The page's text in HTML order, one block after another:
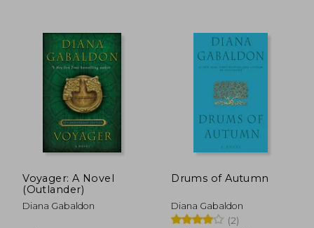
Voyager: A Novel
(Outlander)
Diana Gabaldon
Drums of Autumn
Diana Gabaldon
(2)